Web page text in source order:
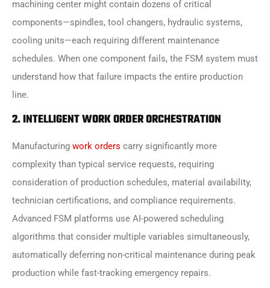
machining center might contain dozens of critical
components—spindles, tool changers, hydraulic systems,
cooling units—each requiring different maintenance
schedules. When one component fails, the FSM system must
understand how that failure impacts the entire production
line.
2. INTELLIGENT WORK ORDER ORCHESTRATION
Manufacturing work orders carry significantly more
complexity than typical service requests, requiring
consideration of production schedules, material availability,
technician certifications, and compliance requirements.
Advanced FSM platforms use AI-powered scheduling
algorithms that consider multiple variables simultaneously,
automatically deferring non-critical maintenance during peak
production while fast-tracking emergency repairs.